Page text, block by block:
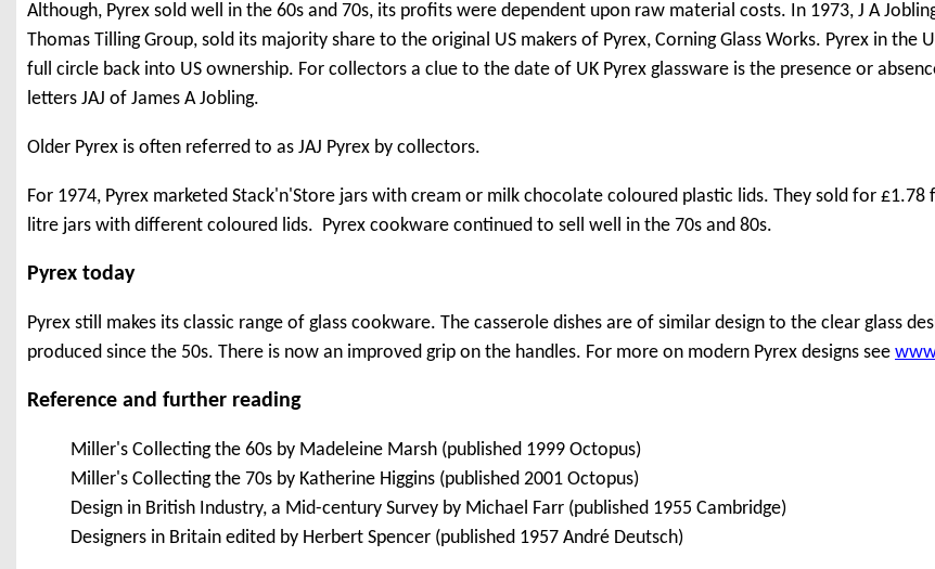
Although, Pyrex sold well in the 60s and 70s, its profits were dependent upon raw material costs. In 1973, J A
Thomas Tilling Group, sold its majority share to the original US makers of Pyrex, Corning Glass Works. Pyrex in the
full circle back into US ownership. For collectors a clue to the date of UK Pyrex glassware is the presence or
letters JAJ of James A Jobling.
Older Pyrex is often referred to as JAJ Pyrex by collectors.
For 1974, Pyrex marketed Stack'n'Store jars with cream or milk chocolate coloured plastic lids. They sold for
litre jars with different coloured lids. Pyrex cookware continued to sell well in the 70s and 80s.
Pyrex today
Pyrex still makes its classic range of glass cookware. The casserole dishes are of similar design to the clear glass
produced since the 50s. There is now an improved grip on the handles. For more on modern Pyrex designs see
Reference and further reading
Miller's Collecting the 60s by Madeleine Marsh (published 1999 Octopus)
Miller's Collecting the 70s by Katherine Higgins (published 2001 Octopus)
Design in British Industry, a Mid-century Survey by Michael Farr (published 1955 Cambridge)
Designers in Britain edited by Herbert Spencer (published 1957 André Deutsch)